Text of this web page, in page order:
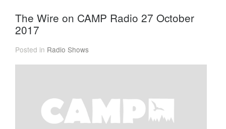
The Wire on CAMP Radio 27 October
2017
Posted in Radio Shows